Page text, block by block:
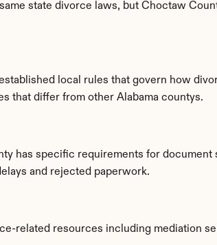
state divorce laws, but Choctaw
local rules that govern how
that differ from other Alabama countys.
has specific requirements for
and rejected paperwork.
related resources including mediation